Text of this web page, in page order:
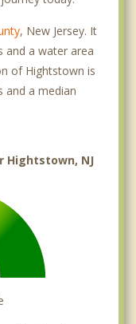
, New Jersey. It
and a water area
of Hightstown is
and a median
NJ